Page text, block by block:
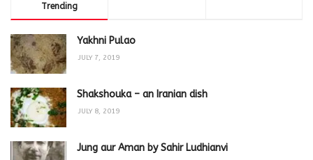
Trending
Yakhni Pulao
JULY 7, 2019
Shakshouka – an Iranian dish
JULY 8, 2019
Jung aur Aman by Sahir Ludhianvi